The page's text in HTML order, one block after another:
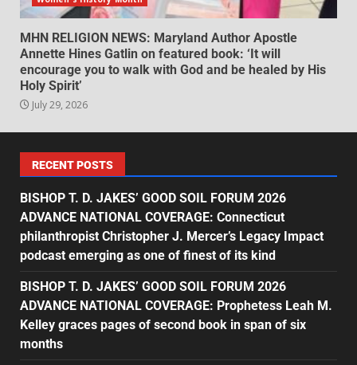
MHN RELIGION NEWS: Maryland Author Apostle
Annette Hines Gatlin on featured book: ‘It will
encourage you to walk with God and be healed by His
Holy Spirit’
July 29, 2026
RECENT POSTS
BISHOP T. D. JAKES’ GOOD SOIL FORUM 2026
ADVANCE NATIONAL COVERAGE: Connecticut
philanthropist Christopher J. Mercer’s Legacy Impact
podcast emerging as one of finest of its kind
BISHOP T. D. JAKES’ GOOD SOIL FORUM 2026
ADVANCE NATIONAL COVERAGE: Prophetess Leah M.
Kelley graces pages of second book in span of six
months